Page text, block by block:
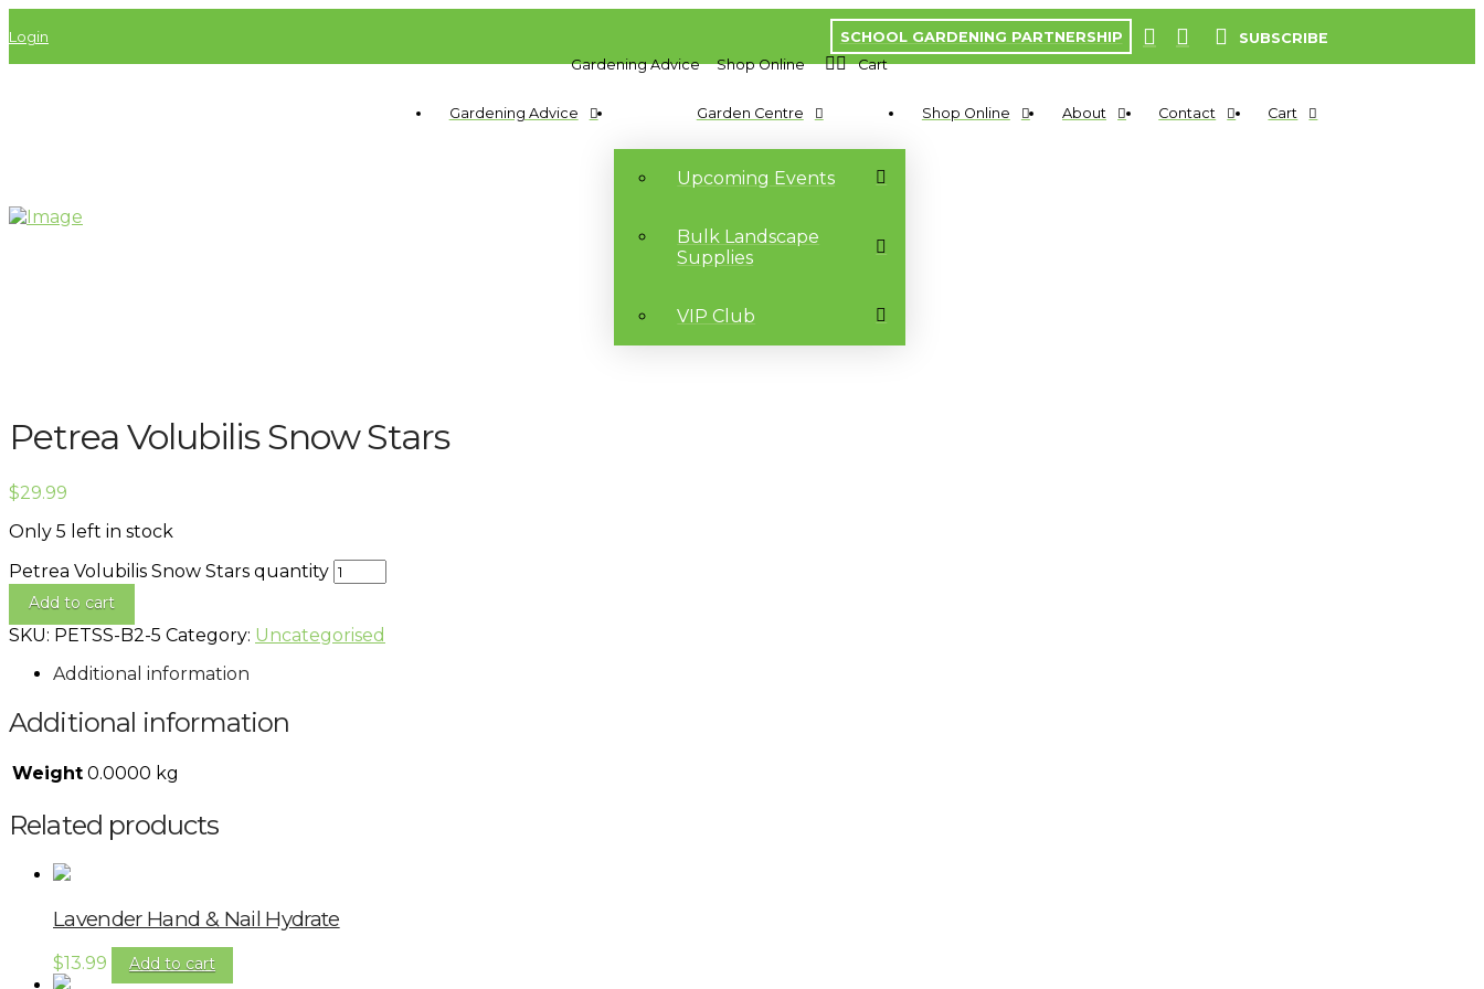
Login SCHOOL GARDENING PARTNERSHIP
SUBSCRIBE
Gardening Advice
Shop Online Cart
Gardening Advice Garden Centre
Upcoming Events
Bulk Landscape
Supplies
VIP Club
Shop Online About Contact Cart
Petrea Volubilis Snow Stars
$29.99
Only 5 left in stock
Petrea Volubilis Snow Stars quantity
Add to cart
SKU: PETSS-B2-5 Category: Uncategorised
Additional information
Additional information
Weight 0.0000 kg
Related products
Lavender Hand & Nail Hydrate
$13.99 Add to cart